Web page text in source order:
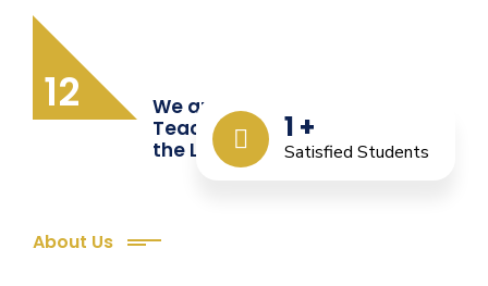
12
1 +
Satisfied Students
We are Providing Quality
Teacher Training from
the Last 12 Years
About Us